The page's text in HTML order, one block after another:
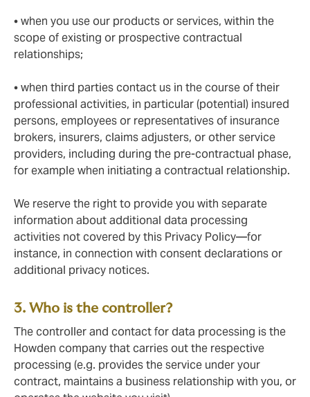
• when you use our products or services, within the
scope of existing or prospective contractual
relationships;
• when third parties contact us in the course of their
professional activities, in particular (potential) insured
persons, employees or representatives of insurance
brokers, insurers, claims adjusters, or other service
providers, including during the pre-contractual phase,
for example when initiating a contractual relationship.
We reserve the right to provide you with separate
information about additional data processing
activities not covered by this Privacy Policy—for
instance, in connection with consent declarations or
additional privacy notices.
3. Who is the controller?
The controller and contact for data processing is the
Howden company that carries out the respective
processing (e.g. provides the service under your
contract, maintains a business relationship with you, or